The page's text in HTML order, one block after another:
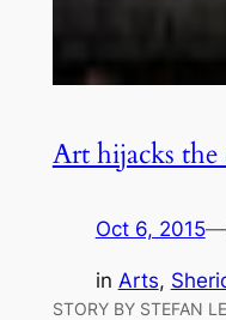
Art hijacks
Oct 6, 2015—
in Arts,
STORY BY STEFAN